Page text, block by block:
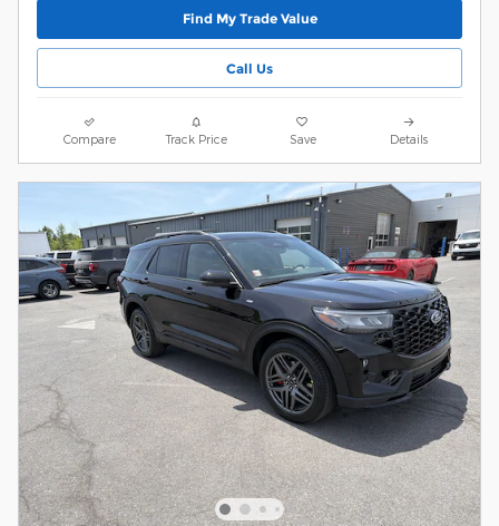
Find My Trade Value
Call Us
Compare Track Price Save Details